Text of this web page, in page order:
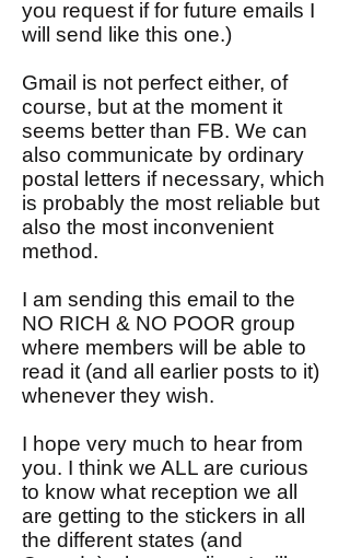
you request if for future emails I
will send like this one.)
Gmail is not perfect either, of
course, but at the moment it
seems better than FB. We can
also communicate by ordinary
postal letters if necessary, which
is probably the most reliable but
also the most inconvenient
method.
I am sending this email to the
NO RICH & NO POOR group
where members will be able to
read it (and all earlier posts to it)
whenever they wish.
I hope very much to hear from
you. I think we ALL are curious
to know what reception we all
are getting to the stickers in all
the different states (and